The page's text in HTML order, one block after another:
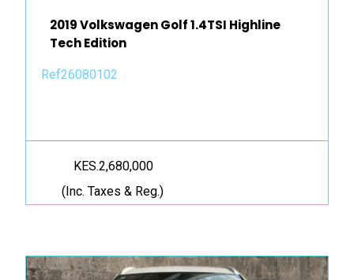
2019 Volkswagen Golf 1.4TSI Highline
Tech Edition
Ref26080102
KES.2,680,000
(Inc. Taxes & Reg.)